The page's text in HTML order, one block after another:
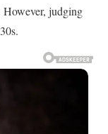
judging